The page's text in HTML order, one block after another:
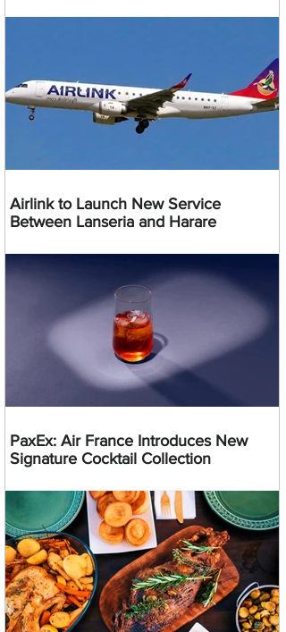
Airlink to Launch New Service
Between Lanseria and Harare
PaxEx: Air France Introduces New
Signature Cocktail Collection